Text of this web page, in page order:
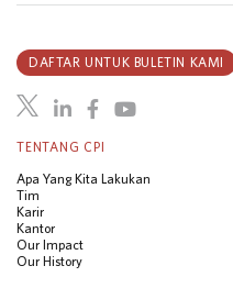
TENTANG CPI
Apa Yang Kita Lakukan
Tim
Karir
Kantor
Our Impact
Our History
DAFTAR UNTUK BULETIN KAMI